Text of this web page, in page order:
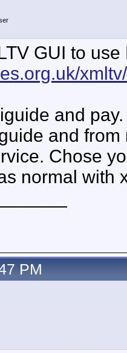
GUI to
and pay.
and
Chose
normal with
PM